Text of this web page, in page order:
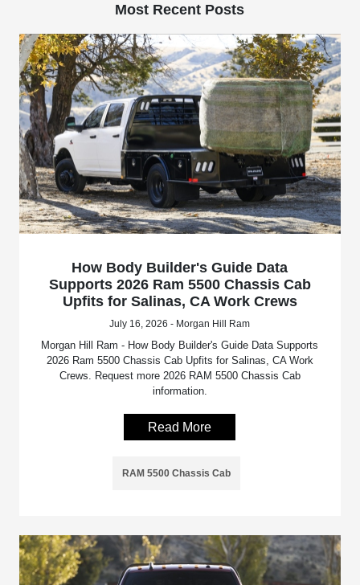
Most Recent Posts
How Body Builder's Guide Data
Supports 2026 Ram 5500 Chassis Cab
Upfits for Salinas, CA Work Crews
July 16, 2026 - Morgan Hill Ram
Morgan Hill Ram - How Body Builder's Guide Data Supports
2026 Ram 5500 Chassis Cab Upfits for Salinas, CA Work
Crews. Request more 2026 RAM 5500 Chassis Cab
information.
Read More
RAM 5500 Chassis Cab